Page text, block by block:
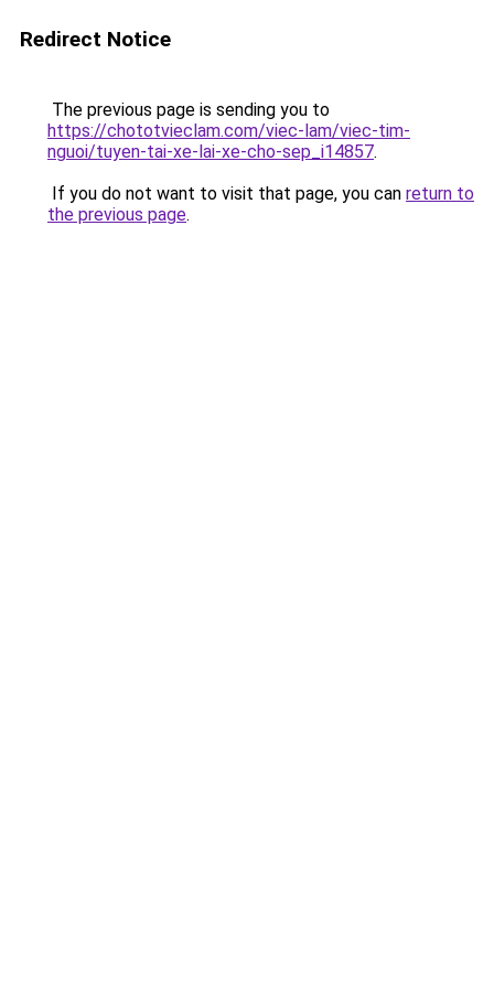
Redirect Notice
The previous page is sending you to
https://chototvieclam.com/viec-lam/viec-tim-
nguoi/tuyen-tai-xe-lai-xe-cho-sep_i14857.
If you do not want to visit that page, you can return to
the previous page.